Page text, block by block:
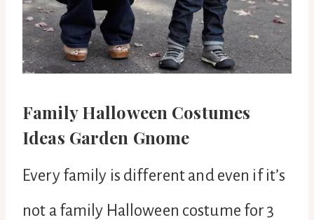
Family Halloween Costumes
Ideas Garden Gnome
Every family is different and even if it’s
not a family Halloween costume for 3